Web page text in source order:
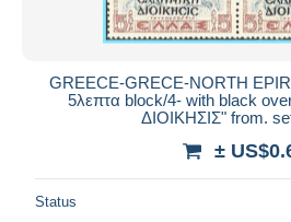
GREECE-GRECE-NORTH
5λεπτα block/4- with black
ΔΙΟΙΚΗΣΙΣ" from.
±
Status